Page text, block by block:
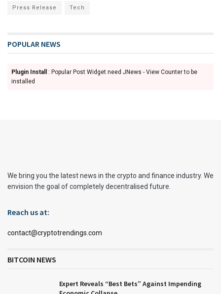
Press Release Tech
POPULAR NEWS
Plugin Install
: Popular Post Widget need JNews - View Counter to be
installed
We bring you the latest news in the crypto and finance industry. We
envision the goal of completely decentralised future.
Reach us at:
contact@cryptotrendings.com
BITCOIN NEWS
Expert Reveals “Best Bets” Against Impending